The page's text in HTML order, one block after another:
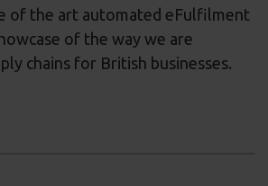
of the art automated eFulfilment
of the way we are
chains for British businesses.